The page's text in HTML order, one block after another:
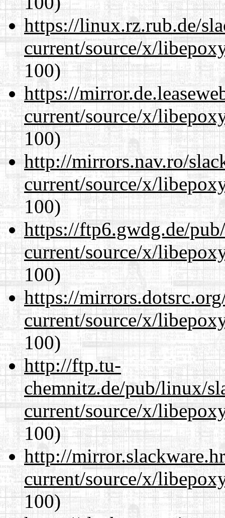
https://linux.rz.rub.de/
current/source/x/
100)
https://
current/source/x/
100)
http://mirrors.nav.ro/
current/source/x/
100)
https://ftp6.gwdg.de/
current/source/x/
100)
https://
current/source/x/
100)
http://ftp.tu-
chemnitz.de/pub/linux/
current/source/x/
100)
http://
current/source/x/
100)